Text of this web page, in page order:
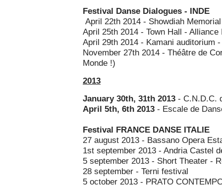
Festival Danse Dialogues - INDE
April 22th 2014 - Showdiah
April 25th 2014 - Town Hall -
April 29th 2014 - Kamani auditorium
November 27th 2014 - Théâtre de
Monde !)
2013
January 30th, 31th 2013 - C.N.D.C.
April 5th, 6th 2013 - Escale de
Festival FRANCE DANSE ITALIE
27 august 2013 - Bassano Opera
1st september 2013 - Andria Castel
5 september 2013 - Short Theater -
28 september - Terni festival
5 october 2013 - PRATO